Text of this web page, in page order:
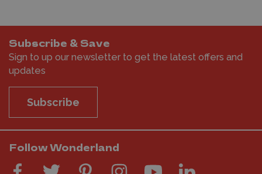
Subscribe & Save
Sign to up our newsletter to get the latest offers and
updates
Subscribe
Follow Wonderland